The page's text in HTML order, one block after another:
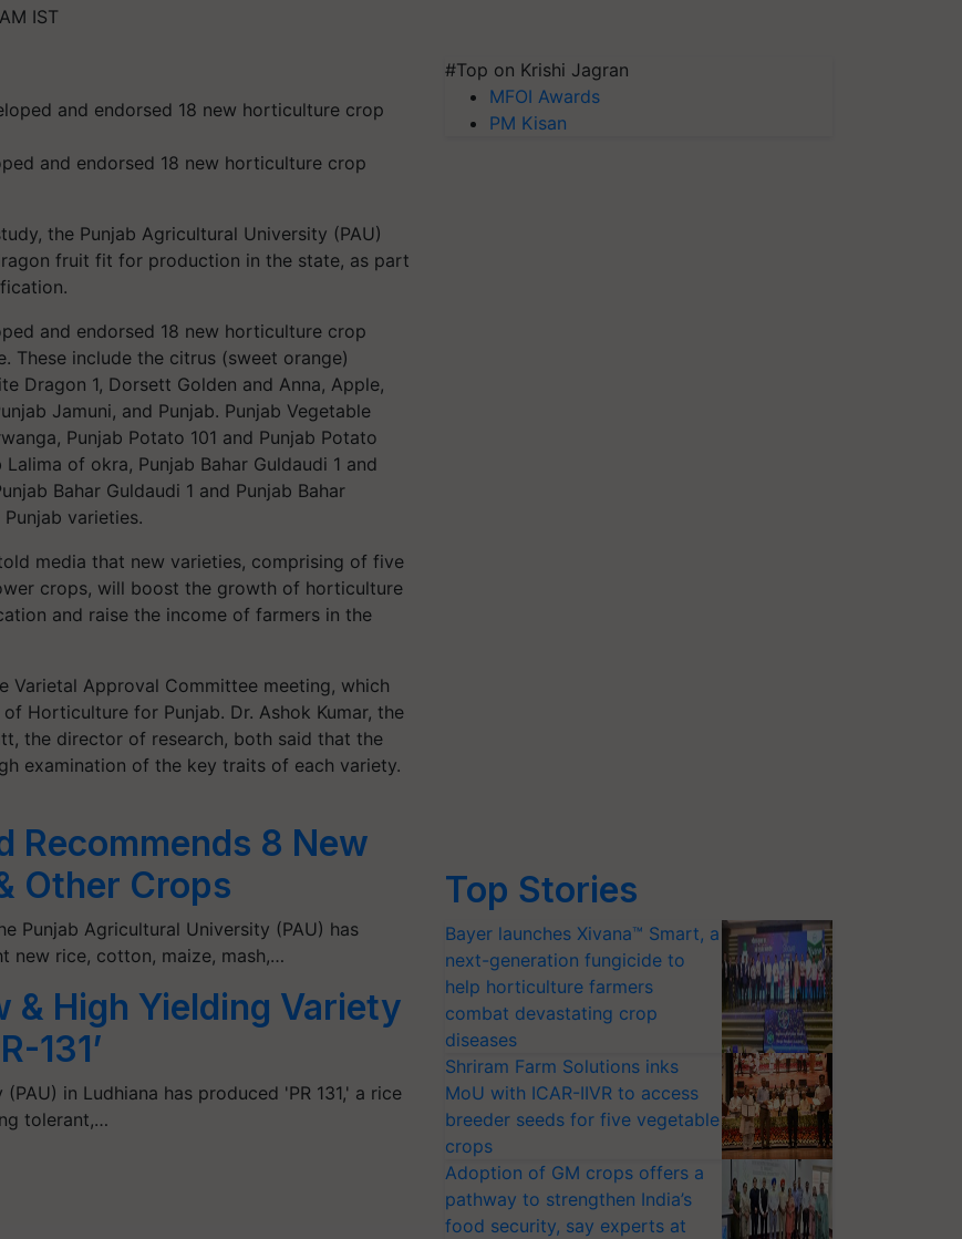
IST
and endorsed 18 new horticulture crop
the Punjab Agricultural University (PAU)
fruit fit for production in the state, as part
and endorsed 18 new horticulture crop
include the citrus (sweet orange)
Dragon 1, Dorsett Golden and Anna, Apple,
Jamuni, and Punjab. Punjab Vegetable
Punjab Potato 101 and Punjab Potato
of okra, Punjab Bahar Guldaudi 1 and
Bahar Guldaudi 1 and Punjab Bahar
varieties.
media that new varieties, comprising of five
crops, will boost the growth of horticulture
and raise the income of farmers in the
Varietal Approval Committee meeting, which
Horticulture for Punjab. Dr. Ashok Kumar, the
the director of research, both said that the
examination of the key traits of each variety.
Recommends 8 New
Other Crops
Punjab Agricultural University (PAU) has
new rice, cotton, maize, mash,…
& High Yielding Variety
131’
in Ludhiana has produced 'PR 131,' a rice
tolerant,…
#Top on Krishi Jagran
MFOI Awards
PM Kisan
Top Stories
Bayer launches Xivana™ Smart, a
next-generation fungicide to
help horticulture farmers
combat devastating crop
diseases
Shriram Farm Solutions inks
MoU with ICAR-IIVR to access
breeder seeds for five vegetable
crops
Adoption of GM crops offers a
pathway to strengthen India’s
food security, say experts at